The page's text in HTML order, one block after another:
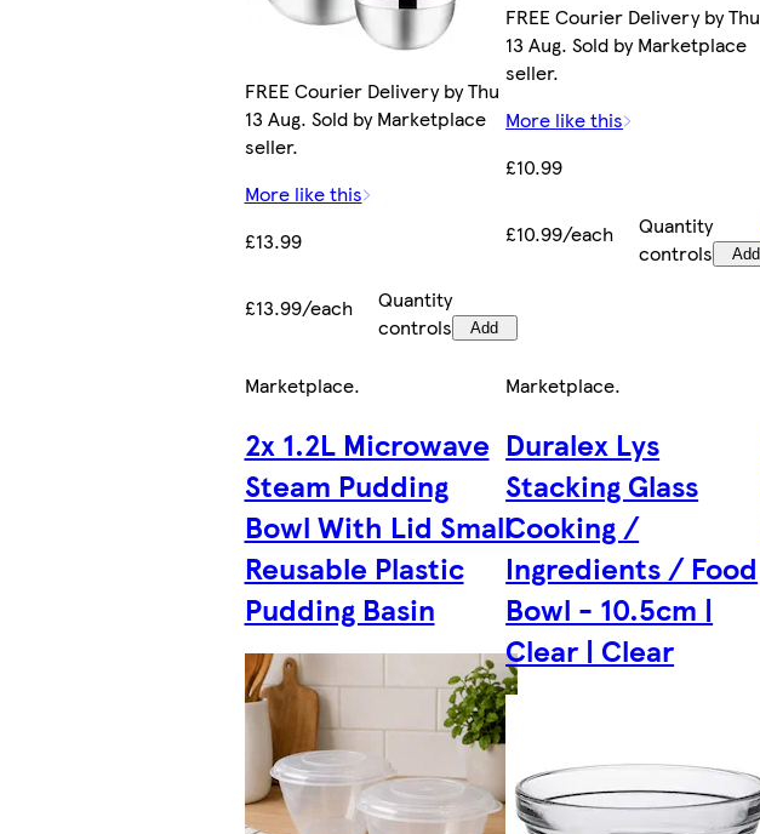
FREE Courier Delivery by Thu
13 Aug. Sold by Marketplace
seller.
More like this
£13.99
£13.99/each
Quantity
controls
Add
FREE Courier Delivery by Thu
13 Aug. Sold by Marketplace
seller.
More like this
£10.99
£10.99/each
Quantity
controls
Add
Marketplace.
2x 1.2L Microwave
Steam Pudding
Bowl With Lid Small
Reusable Plastic
Pudding Basin
Marketplace.
Duralex Lys
Stacking Glass
Cooking /
Ingredients / Food
Bowl - 10.5cm |
Clear | Clear